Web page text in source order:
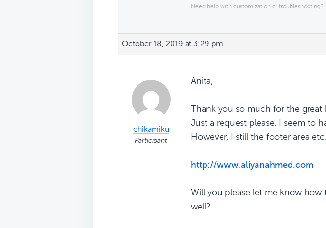
Need help with customization or troubleshooting?
October 18, 2019 at 3:29 pm
chikamiku
Participant
Anita,
Thank you so much for the great
Just a request please. I seem to
However, I still the footer area
http://www.aliyanahmed.com
Will you please let me know
well?